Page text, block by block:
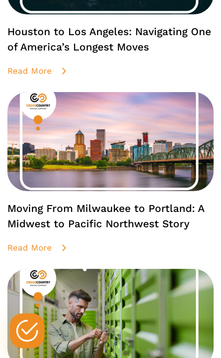
Houston to Los Angeles: Navigating One
of America’s Longest Moves
Read More
Moving From Milwaukee to Portland: A
Midwest to Pacific Northwest Story
Read More